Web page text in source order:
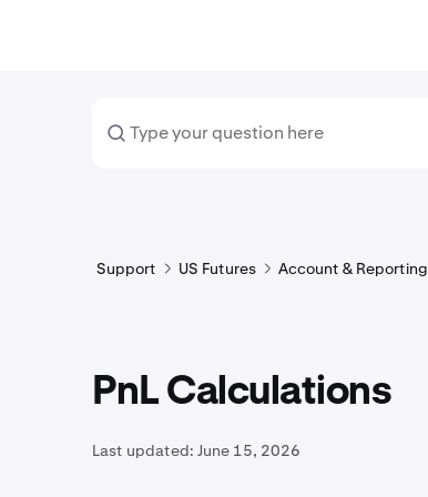
Support US Futures Account & Reporting
PnL Calculations
Last updated: June 15, 2026